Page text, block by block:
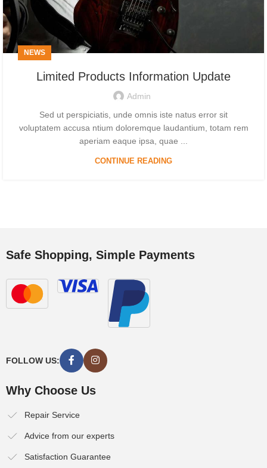
NEWS
Limited Products Information Update
Admin
Sed ut perspiciatis, unde omnis iste natus error sit
voluptatem accusa ntium doloremque laudantium, totam rem
aperiam eaque ipsa, quae ...
CONTINUE READING
Safe Shopping, Simple Payments
FOLLOW US:
Why Choose Us
Repair Service
Advice from our experts
Satisfaction Guarantee